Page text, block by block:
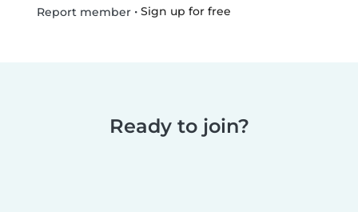
Report member• Sign up for free
Ready to join?